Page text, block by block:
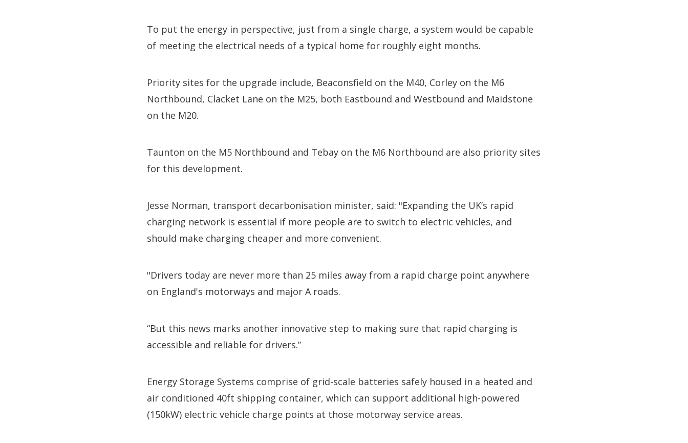
To put the energy in perspective, just from a single charge, a system would be capable
of meeting the electrical needs of a typical home for roughly eight months.
Priority sites for the upgrade include, Beaconsfield on the M40, Corley on the M6
Northbound, Clacket Lane on the M25, both Eastbound and Westbound and Maidstone
on the M20.
Taunton on the M5 Northbound and Tebay on the M6 Northbound are also priority sites
for this development.
Jesse Norman, transport decarbonisation minister, said: "Expanding the UK’s rapid
charging network is essential if more people are to switch to electric vehicles, and
should make charging cheaper and more convenient.
"Drivers today are never more than 25 miles away from a rapid charge point anywhere
on England's motorways and major A roads.
“But this news marks another innovative step to making sure that rapid charging is
accessible and reliable for drivers.”
Energy Storage Systems comprise of grid-scale batteries safely housed in a heated and
air conditioned 40ft shipping container, which can support additional high-powered
(150kW) electric vehicle charge points at those motorway service areas.